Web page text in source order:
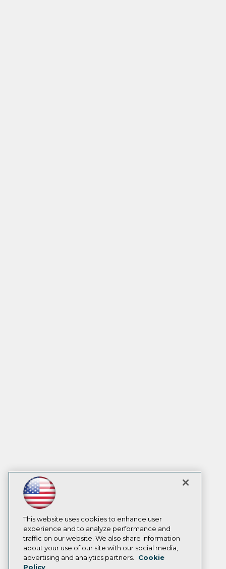
This website uses cookies to enhance user
experience and to analyze performance and
traffic on our website. We also share information
about your use of our site with our social media,
advertising and analytics partners.
Cookie
Policy